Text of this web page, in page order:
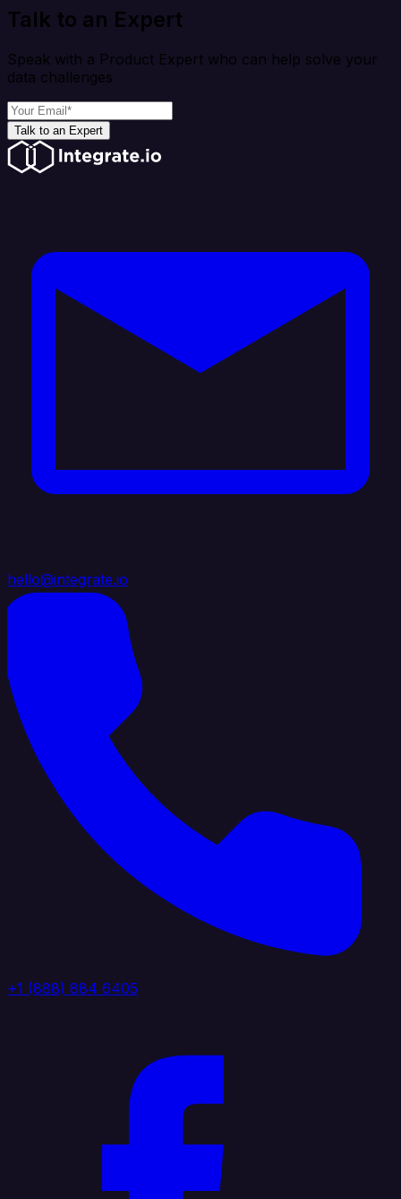
Talk to an Expert
Speak with a Product Expert who can help solve your
data challenges
Talk to an Expert
hello@integrate.io
+1 (888) 884 6405